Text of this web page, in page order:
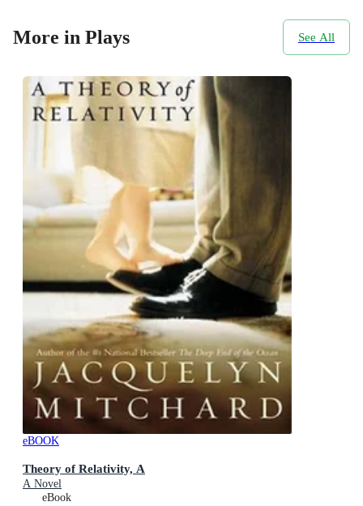
More in Plays See All
eBOOK
Theory of Relativity, A
A Novel
eBook